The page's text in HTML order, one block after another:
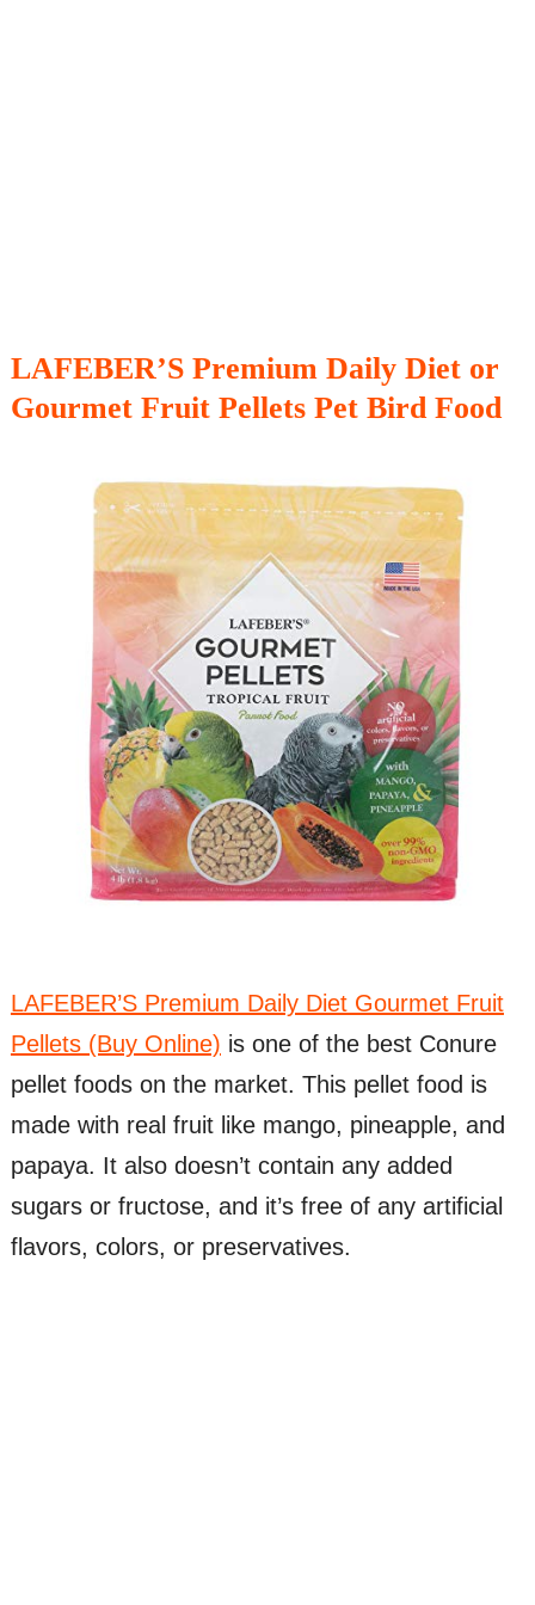
LAFEBER’S Premium Daily Diet or
Gourmet Fruit Pellets Pet Bird Food
LAFEBER’S Premium Daily Diet Gourmet Fruit
Pellets (Buy Online) is one of the best Conure
pellet foods on the market. This pellet food is
made with real fruit like mango, pineapple, and
papaya. It also doesn’t contain any added
sugars or fructose, and it’s free of any artificial
flavors, colors, or preservatives.